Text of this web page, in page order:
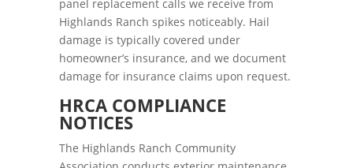
panel replacement calls we receive from
Highlands Ranch spikes noticeably. Hail
damage is typically covered under
homeowner’s insurance, and we document
damage for insurance claims upon request.
HRCA COMPLIANCE
NOTICES
The Highlands Ranch Community